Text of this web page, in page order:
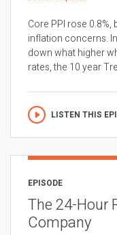
Core PPI rose
inflation concerns.
down what higher
rates, the 10 year
LISTEN THIS
EPISODE
The 24-Hour
Company